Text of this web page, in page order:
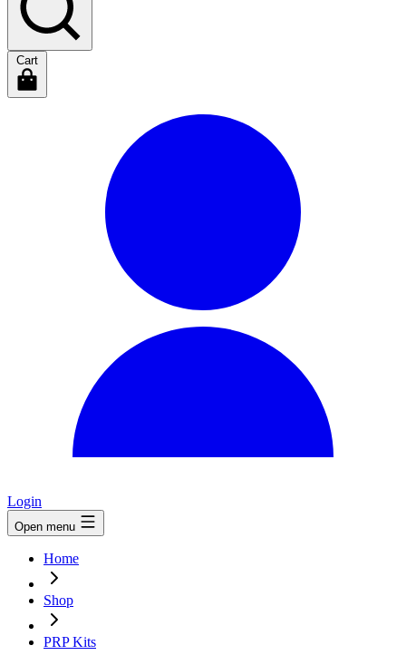
Cart
Login
Open menu
Home
Shop
PRP Kits